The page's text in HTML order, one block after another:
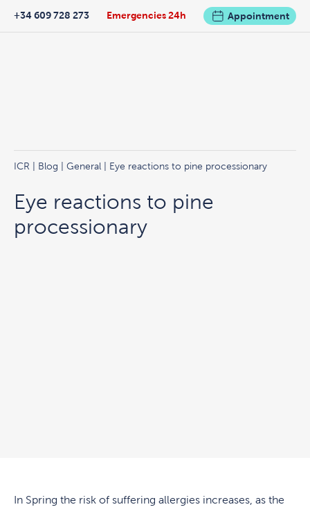
Emergencies 24h
+34 609 728 273 Appointment
ICR Blog General | Eye reactions to pine processionary
Eye reactions to pine
processionary
In Spring the risk of suffering allergies increases, as the